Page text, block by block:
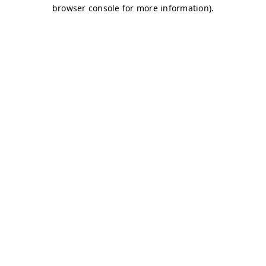
browser console for more information).